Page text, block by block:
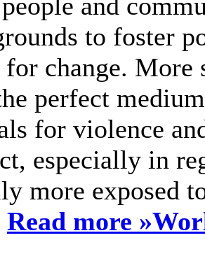
to foster
for change.
perfect
for violence
especially in
more exposed
Read more »